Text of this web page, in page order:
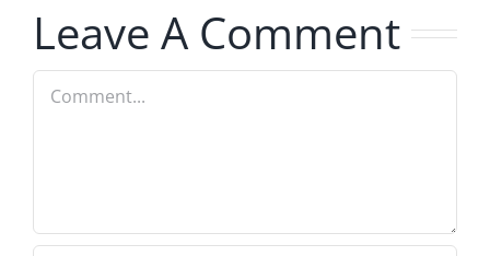
Leave A Comment
Comment